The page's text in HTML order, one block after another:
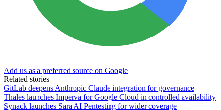
Add us as a preferred source on Google
Related stories
GitLab deepens Anthropic Claude integration for governance
Thales launches Imperva for Google Cloud in controlled availability
Synack launches Sara AI Pentesting for wider coverage